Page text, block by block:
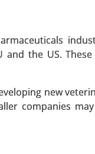
and the US.
new
companies
Drug Market